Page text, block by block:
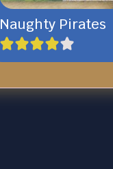
Naughty Pirates